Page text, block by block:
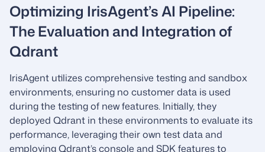
Optimizing IrisAgent’s AI Pipeline:
The Evaluation and Integration of
Qdrant
IrisAgent utilizes comprehensive testing and sandbox
environments, ensuring no customer data is used
during the testing of new features. Initially, they
deployed Qdrant in these environments to evaluate its
performance, leveraging their own test data and
employing Qdrant’s console and SDK features to